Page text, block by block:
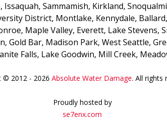
Sammamish, Kirkland,
District, Montlake, Kennydale,
Maple Valley, Everett, Lake
Gold Bar, Madison Park, West Seattle,
Falls, Lake Goodwin, Mill Creek,
© 2012 - 2026 Absolute Water Damage. All rights
Proudly hosted by
se7enx.com